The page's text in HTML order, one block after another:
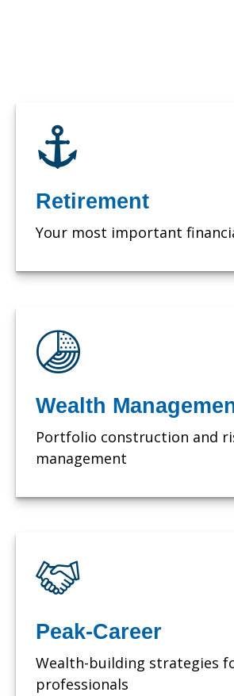
Retirement
Your most important
Wealth
Portfolio construction and
management
Peak-Career
Wealth-building strategies
professionals